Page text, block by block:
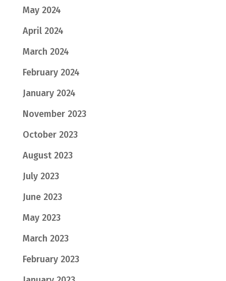
May 2024
April 2024
March 2024
February 2024
January 2024
November 2023
October 2023
August 2023
July 2023
June 2023
May 2023
March 2023
February 2023